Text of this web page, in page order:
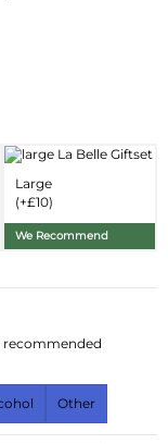
Large
(+£10)
We Recommend
recommended
Other